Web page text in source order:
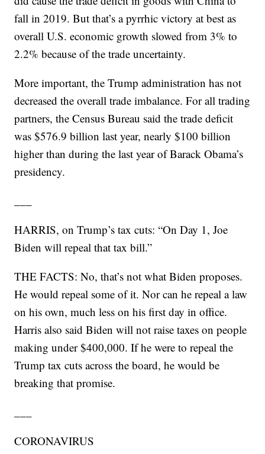
fall in 2019. But that’s a pyrrhic victory at best as
overall U.S. economic growth slowed from 3% to
2.2% because of the trade uncertainty.
More important, the Trump administration has not
decreased the overall trade imbalance. For all trading
partners, the Census Bureau said the trade deficit
was $576.9 billion last year, nearly $100 billion
higher than during the last year of Barack Obama’s
presidency.
HARRIS, on Trump’s tax cuts: “On Day 1, Joe
Biden will repeal that tax bill.”
THE FACTS: No, that’s not what Biden proposes.
He would repeal some of it. Nor can he repeal a law
on his own, much less on his first day in office.
Harris also said Biden will not raise taxes on people
making under $400,000. If he were to repeal the
Trump tax cuts across the board, he would be
breaking that promise.
CORONAVIRUS